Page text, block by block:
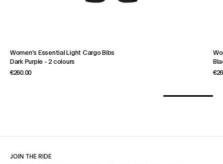
Women's Essential Light Cargo Bibs
Dark Purple -2 colours
€260.00
JOIN THE RIDE